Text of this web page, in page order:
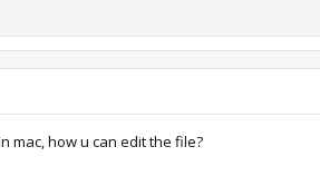
mac, how u can edit the file?